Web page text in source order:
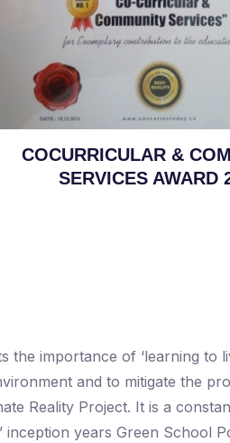
COCURRICULAR &
SERVICES AWARD
importance of ‘learning to
and to mitigate the
Reality Project. It is a
years Green School